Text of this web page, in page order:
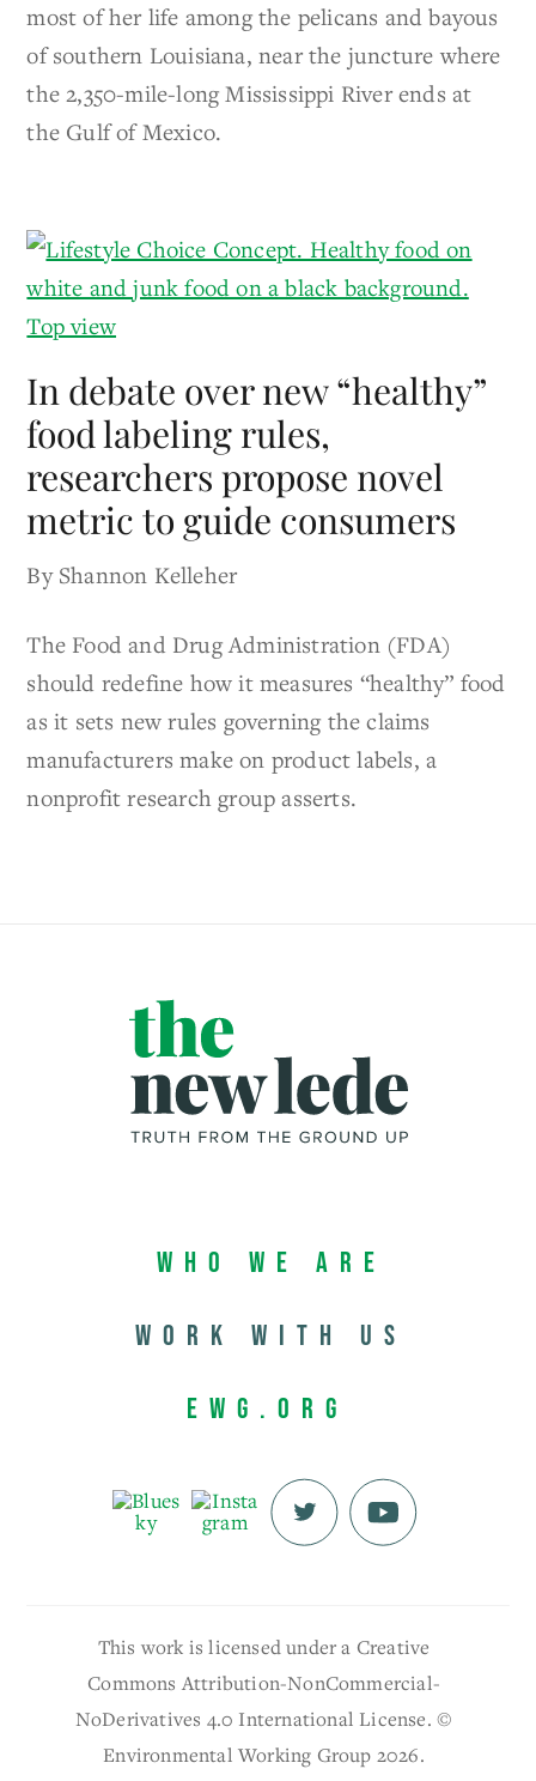
most of her life among the pelicans and bayous
of southern Louisiana, near the juncture where
the 2,350-mile-long Mississippi River ends at
the Gulf of Mexico.
In debate over new “healthy”
food labeling rules,
researchers propose novel
metric to guide consumers
By Shannon Kelleher
The Food and Drug Administration (FDA)
should redefine how it measures “healthy” food
as it sets new rules governing the claims
manufacturers make on product labels, a
nonprofit research group asserts.
Who We Are
Work with us
EWG.org
This work is licensed under a Creative
Commons Attribution-NonCommercial-
NoDerivatives 4.0 International License. ©
Environmental Working Group 2026.